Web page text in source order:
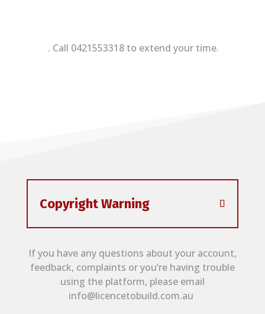
. Call 0421553318 to extend your time.
Copyright Warning
If you have any questions about your account,
feedback, complaints or you’re having trouble
using the platform, please email
info@licencetobuild.com.au